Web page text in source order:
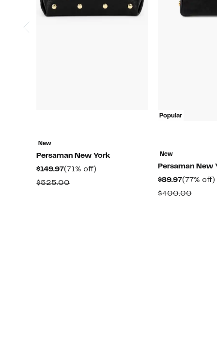
New
Persaman New York
$149.97Current
Price
(71% off)
$525.00Comparable
Popular
New
Persaman New
$89.97Current
Price
(77% off)
$400.00